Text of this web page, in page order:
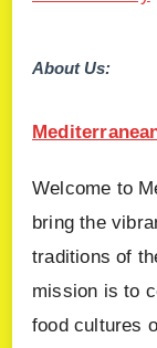
About Us:
Welcome to
bring the
traditions of
mission is to
food cultures